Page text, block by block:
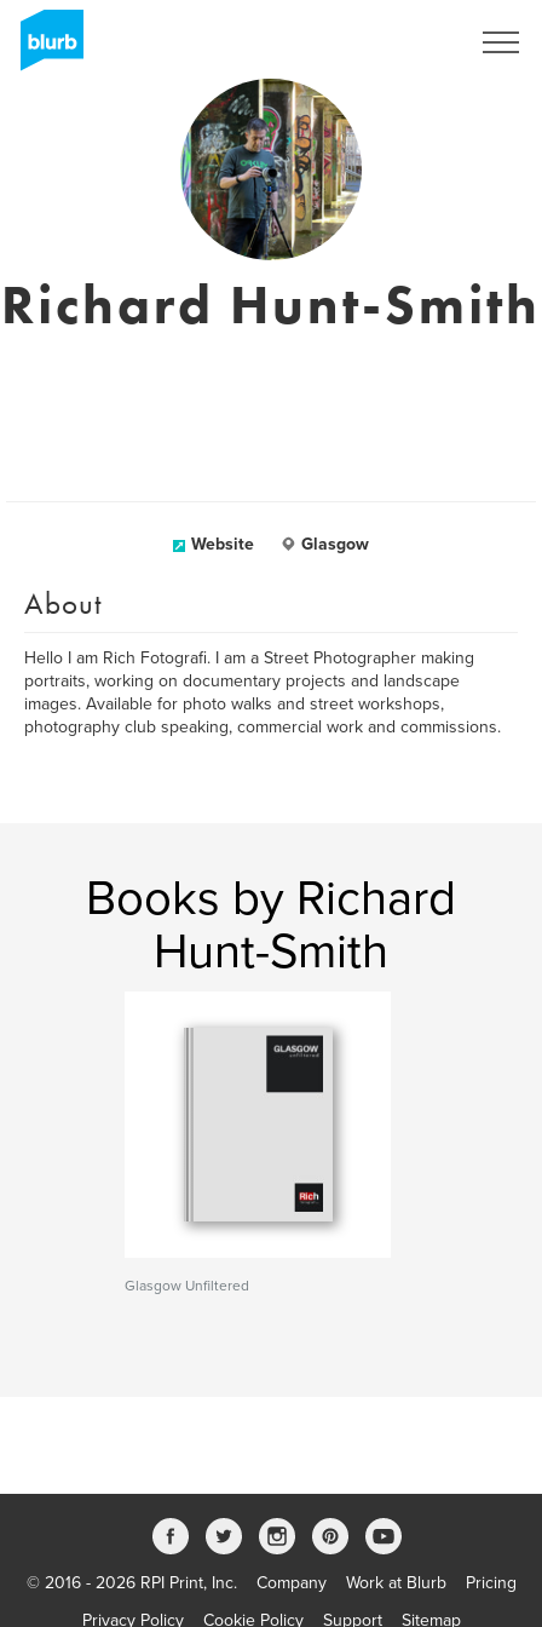
Richard Hunt-Smith
Website Glasgow
About
Hello I am Rich Fotografi. I am a Street Photographer making
portraits, working on documentary projects and landscape
images. Available for photo walks and street workshops,
photography club speaking, commercial work and commissions.
Books by Richard
Hunt-Smith
Glasgow Unfiltered
© 2016 - 2026 RPI Print, Inc. Company Work at Blurb
Pricing
Privacy Policy
Cookie Policy Support Sitemap